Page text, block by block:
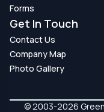
Forms
Get In Touch
Contact Us
Company Map
Photo Gallery
© 2003-2026